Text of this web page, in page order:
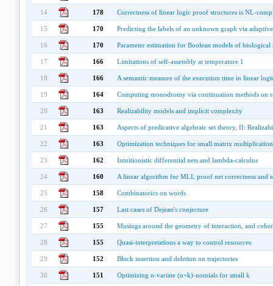
14 178 Correctness of linear logic proof structures is NL-
15 170 Predicting the labels of an unknown graph via
16 170 Parameter estimation for Boolean models of biological
17 166 Limitations of self-assembly at temperature 1
18 166 A semantic measure of the execution time in linear
19 164 Computing monodromy via continuation methods on
20 163 Realizability models and implicit complexity
21 163 Aspects of predicative algebraic set theory, II:
22 163 Optimization techniques for small matrix multiplication
23 162 Intuitionistic differential nets and lambda-calculus
24 160 A linear algorithm for MLL proof net correctness and
25 158 Combinatorics on words
26 157 Last cases of Dejean's conjecture
27 155 Musings around the geometry of interaction, and
28 155 Quasi-interpretations a way to control resources
29 152 Block insertion and deletion on trajectories
30 151 Optimizing n-variate (n+k)-nomials for small k